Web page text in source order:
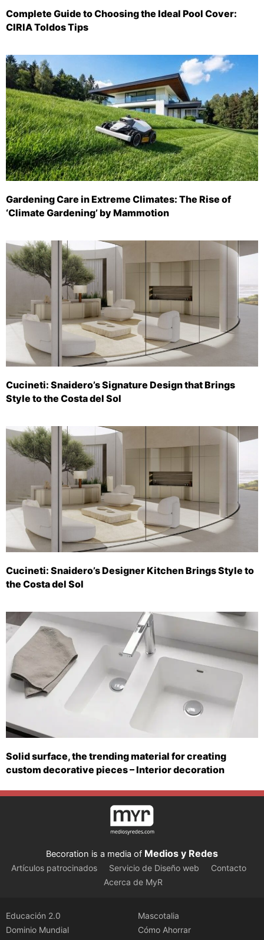
Complete Guide to Choosing the Ideal Pool Cover:
CIRIA Toldos Tips
Gardening Care in Extreme Climates: The Rise of
‘Climate Gardening’ by Mammotion
Cucineti: Snaidero’s Signature Design that Brings
Style to the Costa del Sol
Cucineti: Snaidero’s Designer Kitchen Brings Style to
the Costa del Sol
Solid surface, the trending material for creating
custom decorative pieces – Interior decoration
Becoration is a media of Medios y Redes
Artículos patrocinados Servicio de Diseño web
Contacto
Acerca de MyR
Educación 2.0
Dominio Mundial
Mascotalia
Cómo Ahorrar